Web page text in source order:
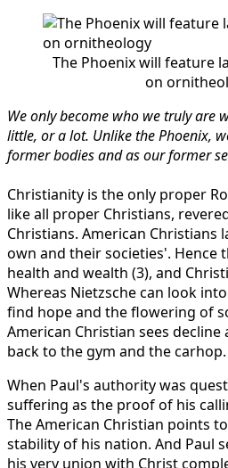
The Phoenix will feature
on
We only become who we truly are
little, or a lot. Unlike the Phoenix,
former bodies and as our former
Christianity is the only proper
like all proper Christians,
Christians. American Christians
own and their societies'. Hence
health and wealth (3), and
Whereas Nietzsche can look
find hope and the flowering of
American Christian sees
back to the gym and the
When Paul's authority was
suffering as the proof of his
The American Christian points
stability of his nation. And Paul
his very union with Christ